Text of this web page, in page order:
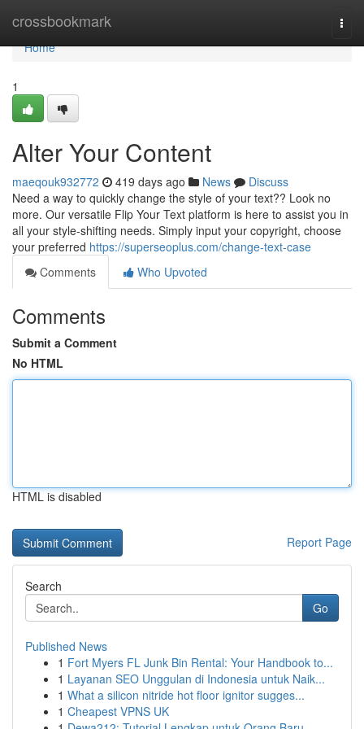
crossbookmark
Home
Home
1
Alter Your Content
maeqouk932772 419 days ago News
Discuss
Need a way to quickly change the style of your text?? Look no
more. Our versatile Flip Your Text platform is here to assist you in
all your style-shifting needs. Simply input your copyright, choose
your preferred https://superseoplus.com/change-text-case
Comments
Who Upvoted
Comments
Submit a Comment
No HTML
HTML is disabled
Report Page
Search
Go
Published News
1 Fort Myers FL Junk Bin Rental: Your Handbook to...
1 Layanan SEO Unggulan di Indonesia untuk Naik...
1 What a silicon nitride hot floor ignitor sugges...
1 Cheapest VPNS UK